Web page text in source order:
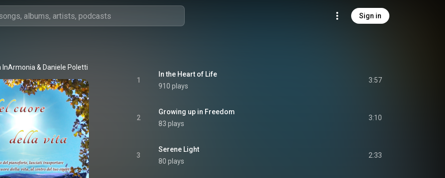
Sign in
InArmonia & Daniele Poletti
1
In the Heart of Life
910 plays
3:57
2
Growing up in Freedom
83 plays
3:10
3
Serene Light
80 plays
2:33